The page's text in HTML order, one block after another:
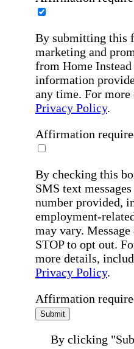
By submitting this
marketing and
from Home
information
any time. For more
Privacy Policy.
Affirmation
By checking this
SMS text
number provided,
employment-
may vary.
STOP to opt out.
more details,
Privacy Policy.
Affirmation
Submit
By clicking